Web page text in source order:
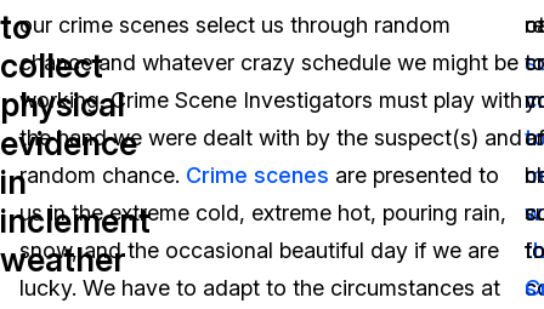
Redaction Studio Subscription
On-Demand Expert Redaction Services
Features
Video Redaction
Document Redaction
Audio Redaction
Bulk Redaction
Industries
Law Enforcement
Transportation
Healthcare
Pricing
Resources
FAQs
Events
English
Español
to
collect
physical
evidence
in
inclement
weather
our crime scenes select us through random
chance and whatever crazy schedule we might be
working. Crime Scene Investigators must play with
the hand we were dealt with by the suspect(s) and
random chance. Crime scenes are presented to
us in the extreme cold, extreme hot, pouring rain,
snow, and the occasional beautiful day if we are
lucky. We have to adapt to the circumstances at
to
to